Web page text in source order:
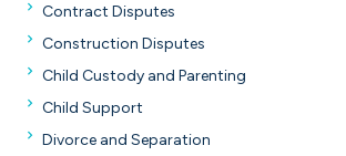
Contract Disputes
Construction Disputes
Child Custody and Parenting
Child Support
Divorce and Separation